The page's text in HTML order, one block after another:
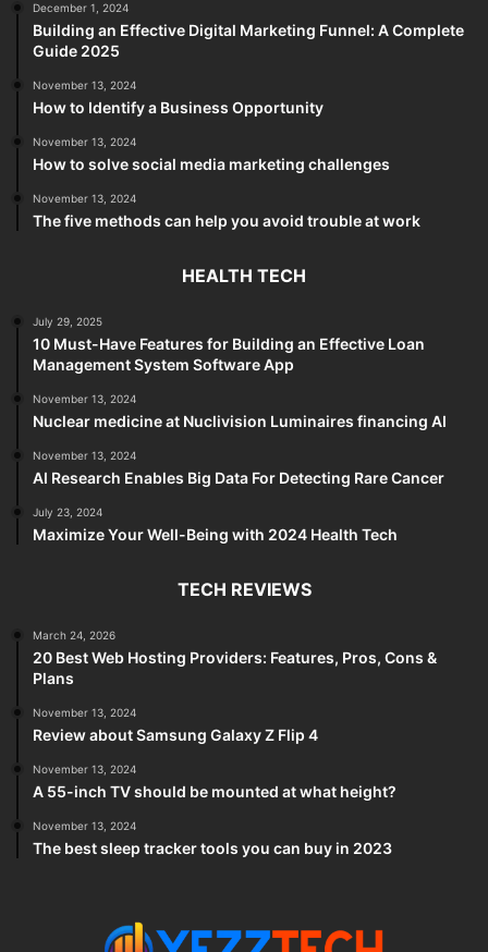
December 1, 2024
Building an Effective Digital Marketing Funnel: A Complete
Guide 2025
November 13, 2024
How to Identify a Business Opportunity
November 13, 2024
How to solve social media marketing challenges
November 13, 2024
The five methods can help you avoid trouble at work
HEALTH TECH
July 29, 2025
10 Must-Have Features for Building an Effective Loan
Management System Software App
November 13, 2024
Nuclear medicine at Nuclivision Luminaires financing AI
November 13, 2024
AI Research Enables Big Data For Detecting Rare Cancer
July 23, 2024
Maximize Your Well-Being with 2024 Health Tech
TECH REVIEWS
March 24, 2026
20 Best Web Hosting Providers: Features, Pros, Cons &
Plans
November 13, 2024
Review about Samsung Galaxy Z Flip 4
November 13, 2024
A 55-inch TV should be mounted at what height?
November 13, 2024
The best sleep tracker tools you can buy in 2023